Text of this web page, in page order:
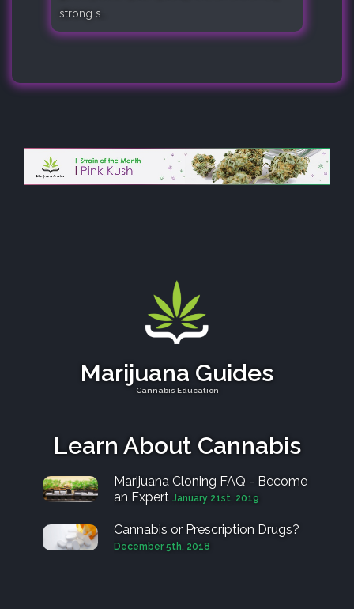
strong s..
Marijuana Guides
Cannabis Education
Learn About Cannabis
Marijuana Cloning FAQ - Become
an Expert January 21st, 2019
Cannabis or Prescription Drugs?
December 5th, 2018